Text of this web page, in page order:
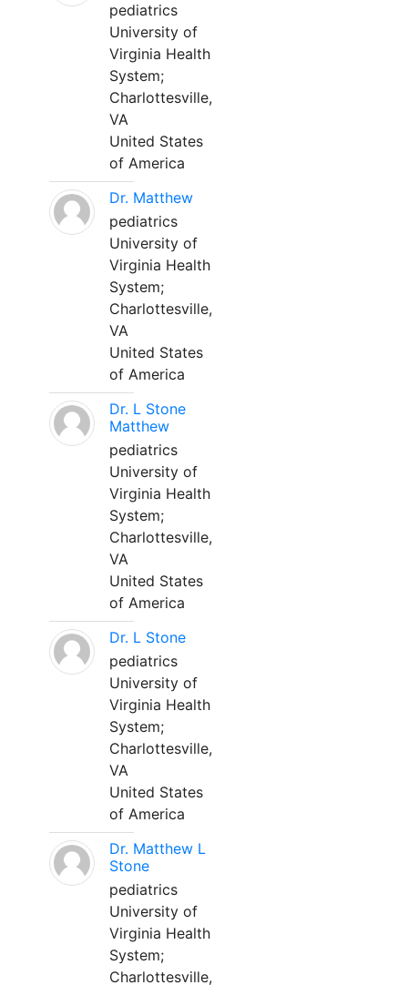
pediatrics
University of
Virginia Health
System;
Charlottesville,
VA
United States
of America
Dr. Matthew
pediatrics
University of
Virginia Health
System;
Charlottesville,
VA
United States
of America
Dr. L Stone
Matthew
pediatrics
University of
Virginia Health
System;
Charlottesville,
VA
United States
of America
Dr. L Stone
pediatrics
University of
Virginia Health
System;
Charlottesville,
VA
United States
of America
Dr. Matthew L
Stone
pediatrics
University of
Virginia Health
System;
Charlottesville,